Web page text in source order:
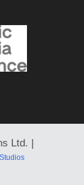
Ltd. |